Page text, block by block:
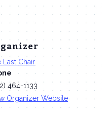
Last Chair
464-1133
Organizer Website